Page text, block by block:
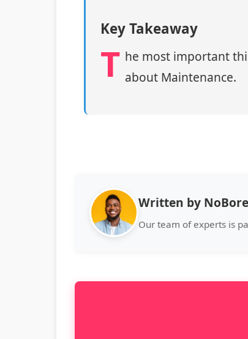
Key Takeaway
T he most important
about Maintenance.
Written by
Our team of experts is